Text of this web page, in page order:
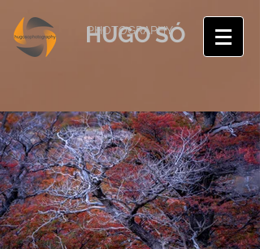
HUGO SÓ
PHOTOGRAPHY